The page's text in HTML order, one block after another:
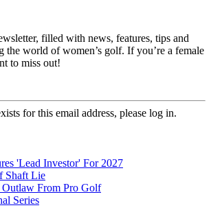
filled with news, features, tips and
the world of women’s golf. If you’re a female
to miss out!
for this email address, please log in.
'Lead Investor' For 2027
Shaft Lie
From Pro Golf
Series